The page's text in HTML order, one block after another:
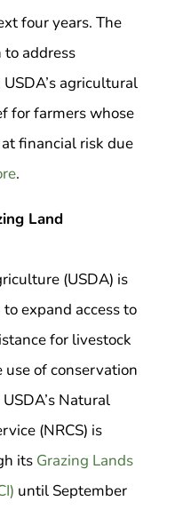
four years. The
address
agricultural
for farmers whose
financial risk due
.
Land
(USDA) is
expand access to
for livestock
use of conservation
Natural
(NRCS) is
its Grazing Lands
until September